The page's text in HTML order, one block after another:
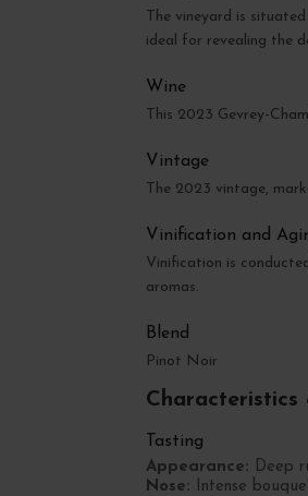
The vineyard is
ideal for revealing the
Wine
This 2023 Gevrey-
Vintage
The 2023 vintage,
Vinification and
Vinification is
aromas.
Blend
Pinot Noir
Characteristics
Tasting
Appearance: Deep
Nose: Intense